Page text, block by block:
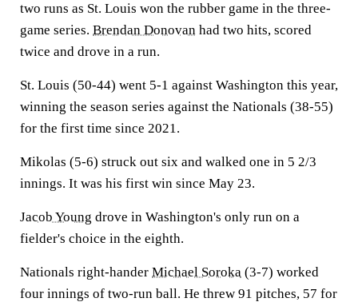
two runs as St. Louis won the rubber game in the three-
game series. Brendan Donovan had two hits, scored
twice and drove in a run.
St. Louis (50-44) went 5-1 against Washington this year,
winning the season series against the Nationals (38-55)
for the first time since 2021.
Mikolas (5-6) struck out six and walked one in 5 2/3
innings. It was his first win since May 23.
Jacob Young drove in Washington's only run on a
fielder's choice in the eighth.
Nationals right-hander Michael Soroka (3-7) worked
four innings of two-run ball. He threw 91 pitches, 57 for